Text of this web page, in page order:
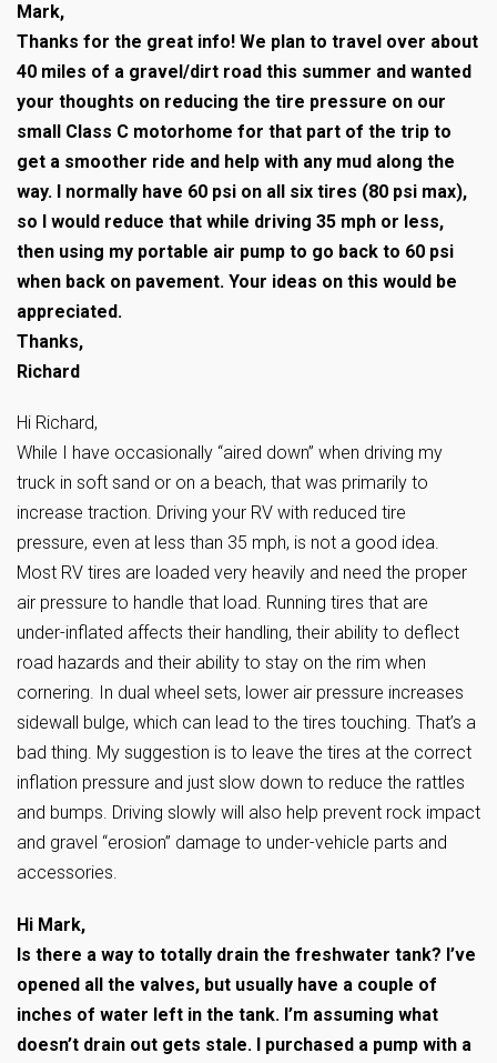
Mark,
Thanks for the great info! We plan to travel over about
40 miles of a gravel/dirt road this summer and wanted
your thoughts on reducing the tire pressure on our
small Class C motorhome for that part of the trip to
get a smoother ride and help with any mud along the
way. I normally have 60 psi on all six tires (80 psi max),
so I would reduce that while driving 35 mph or less,
then using my portable air pump to go back to 60 psi
when back on pavement. Your ideas on this would be
appreciated.
Thanks,
Richard
Hi Richard,
While I have occasionally “aired down” when driving my
truck in soft sand or on a beach, that was primarily to
increase traction. Driving your RV with reduced tire
pressure, even at less than 35 mph, is not a good idea.
Most RV tires are loaded very heavily and need the proper
air pressure to handle that load. Running tires that are
under-inflated affects their handling, their ability to deflect
road hazards and their ability to stay on the rim when
cornering. In dual wheel sets, lower air pressure increases
sidewall bulge, which can lead to the tires touching. That’s a
bad thing. My suggestion is to leave the tires at the correct
inflation pressure and just slow down to reduce the rattles
and bumps. Driving slowly will also help prevent rock impact
and gravel “erosion” damage to under-vehicle parts and
accessories.
Hi Mark,
Is there a way to totally drain the freshwater tank? I’ve
opened all the valves, but usually have a couple of
inches of water left in the tank. I’m assuming what
doesn’t drain out gets stale. I purchased a pump with a